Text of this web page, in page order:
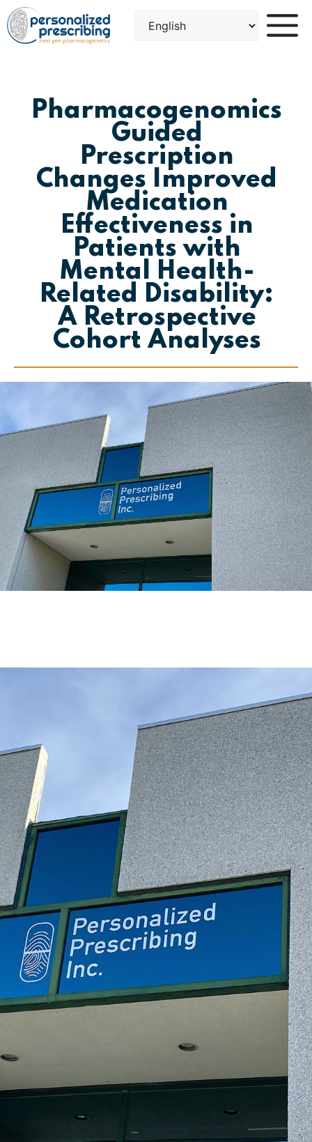
Skip
to
content
Pharmacogenomics
Guided
Prescription
Changes Improved
Medication
Effectiveness in
Patients with
Mental Health-
Related Disability:
A Retrospective
Cohort Analyses
Discover the power of genetics
Precision
Mental
Health
Second Generation
Pharmacogenetics for Mental
Health-related